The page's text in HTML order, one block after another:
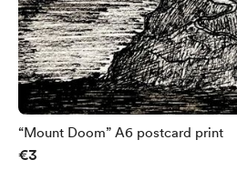
“Mount Doom” A6 postcard print
€3